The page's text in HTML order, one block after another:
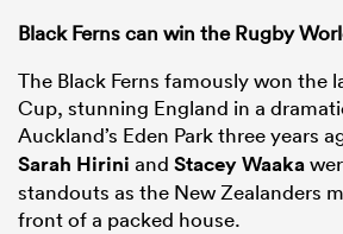
Black Ferns can win the Rugby
The Black Ferns famously won the
Cup, stunning England in a
Auckland’s Eden Park three years
Sarah Hirini and Stacey Waaka
standouts as the New Zealanders
front of a packed house.